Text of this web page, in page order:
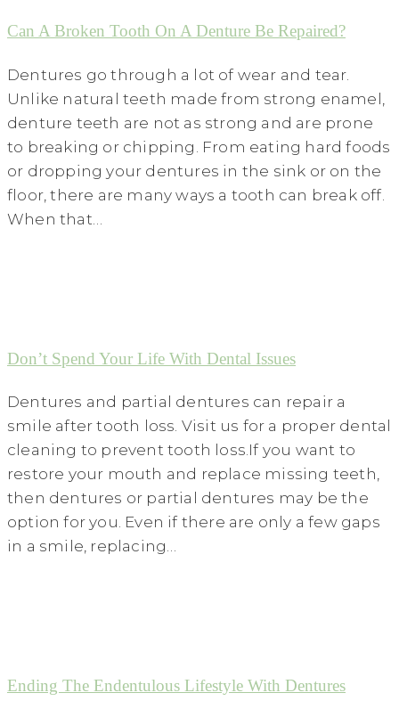
Can A Broken Tooth On A Denture Be Repaired?
Dentures go through a lot of wear and tear.
Unlike natural teeth made from strong enamel,
denture teeth are not as strong and are prone
to breaking or chipping. From eating hard foods
or dropping your dentures in the sink or on the
floor, there are many ways a tooth can break off.
When that…
Don’t Spend Your Life With Dental Issues
Dentures and partial dentures can repair a
smile after tooth loss. Visit us for a proper dental
cleaning to prevent tooth loss.If you want to
restore your mouth and replace missing teeth,
then dentures or partial dentures may be the
option for you. Even if there are only a few gaps
in a smile, replacing…
Ending The Endentulous Lifestyle With Dentures